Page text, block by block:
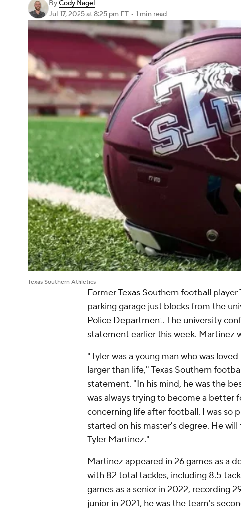
ByCody Nagel
Jul 17, 2025at 8:25 pm ET • 1 min read
Texas Southern Athletics
FormerTexas Southern football player
parking garage just blocks from the
Police Department. The university
statement earlier this week. Martinez
"Tyler was a young man who was
larger than life," Texas Southern
statement. "In his mind, he was the
was always trying to become a better
concerning life after football. I was so
started on his master's degree. He
Tyler Martinez."
Martinez appeared in 26 games as a
with 82 total tackles, including 8.5
games as a senior in 2022, recording
junior in 2021, he was the team's